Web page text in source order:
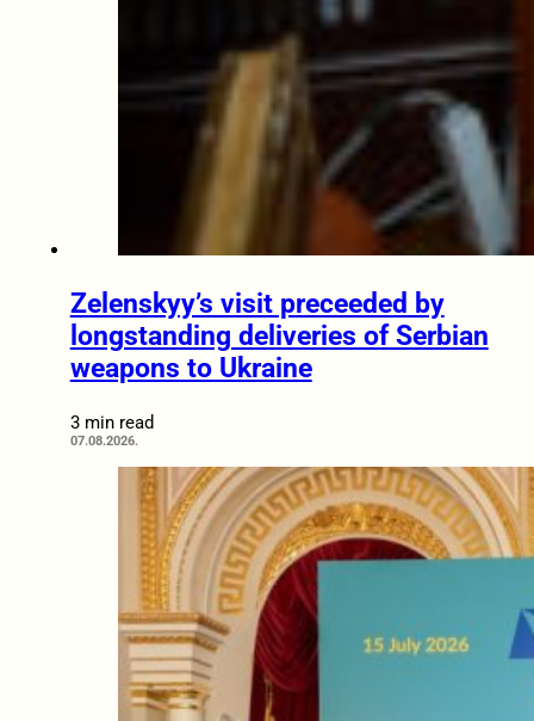
Zelenskyy’s visit preceeded by
longstanding deliveries of Serbian
weapons to Ukraine
3 min read
07.08.2026.